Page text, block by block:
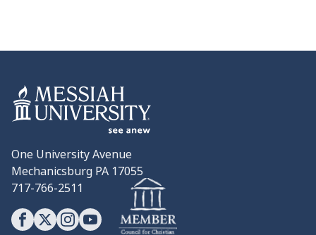
One University Avenue
Mechanicsburg PA 17055
717-766-2511